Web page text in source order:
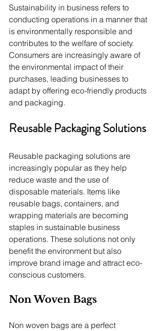
Sustainability in business refers to
conducting operations in a manner that
is environmentally responsible and
contributes to the welfare of society.
Consumers are increasingly aware of
the environmental impact of their
purchases, leading businesses to
adapt by offering eco-friendly products
and packaging.
Reusable Packaging Solutions
Reusable packaging solutions are
increasingly popular as they help
reduce waste and the use of
disposable materials. Items like
reusable bags, containers, and
wrapping materials are becoming
staples in sustainable business
operations. These solutions not only
benefit the environment but also
improve brand image and attract eco-
conscious customers.
Non Woven Bags
Non woven bags are a perfect